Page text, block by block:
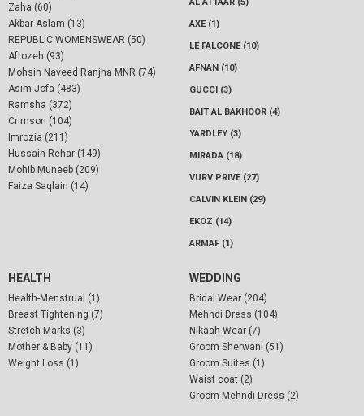
Zaha (60)
Akbar Aslam (13)
REPUBLIC WOMENSWEAR (50)
Afrozeh (93)
Mohsin Naveed Ranjha MNR (74)
Asim Jofa (483)
Ramsha (372)
Crimson (104)
Imrozia (211)
Hussain Rehar (149)
Mohib Muneeb (209)
Faiza Saqlain (14)
AXE (1)
LE FALCONE (10)
AFNAN (10)
GUCCI (3)
BAIT AL BAKHOOR (4)
YARDLEY (3)
MIRADA (18)
VURV PRIVE (27)
CALVIN KLEIN (29)
EKOZ (14)
ARMAF (1)
HEALTH
Health-Menstrual (1)
Breast Tightening (7)
Stretch Marks (3)
Mother & Baby (11)
Weight Loss (1)
WEDDING
Bridal Wear (204)
Mehndi Dress (104)
Nikaah Wear (7)
Groom Sherwani (51)
Groom Suites (1)
Waist coat (2)
Groom Mehndi Dress (2)